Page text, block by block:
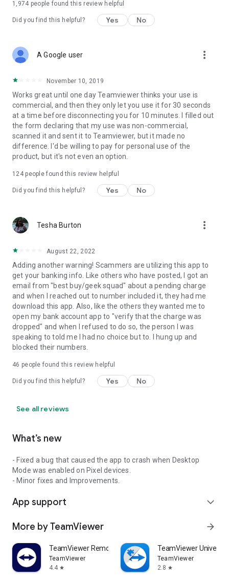
1,974 people found this review helpful
Did you find this helpful? Yes No
A Google user more_vert
November 10, 2019
Works great until one day Teamviewer thinks your use is
commercial, and then they only let you use it for 30 seconds
at a time before disconnecting you for 10 minutes. I filled out
the form declaring that my use was non-commercial,
scanned it and sent it to Teamviewer, but it made no
difference. I'd be willing to pay for personal use of the
product, but it's not even an option.
124people found this review helpful
Did you find this helpful? Yes No
Tesha Burton more_vert
August 22, 2022
Adding another warning! Scammers are utilizing this app to
get your banking info. Like others who have posted, I got an
email from "best buy/geek squad" about a pending charge
and when I reached out to number included it, they had me
download this app. Also, like the others they wanted me to
open my bank account app to "verify that the charge was
dropped" and when I refused to do so, the person I was
speaking to told me I had no choice but to. I hung up and
blocked their numbers.
46 people found this review helpful
Did you find this helpful? Yes No
See all reviews
What’s new
- Fixed a bug that caused the app to crash when Desktop
Mode was enabled on Pixel devices.
- Minor fixes and Improvements.
App support expand_more
More by TeamViewer arrow_forward
TeamViewer Remote Control
TeamViewer
4.4 star
TeamViewer
TeamViewer
2.8 star